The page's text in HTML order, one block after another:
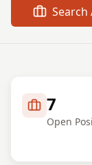
Search
7
Open